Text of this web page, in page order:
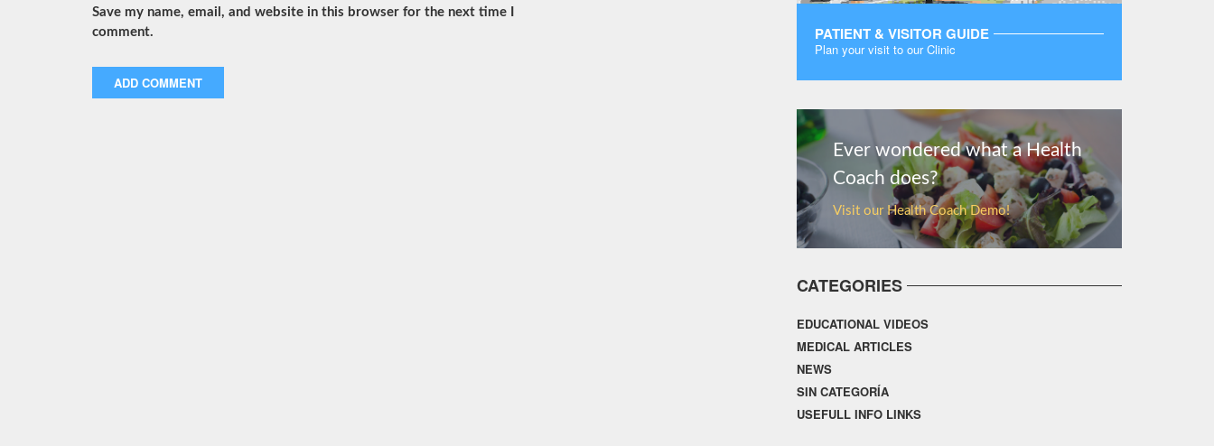
Save my name, email, and website in this browser for the next time I
comment.
PATIENT & VISITOR GUIDE
Plan your visit to our Clinic
Ever wondered what a Health
Coach does?
Visit our Health Coach Demo!
CATEGORIES
EDUCATIONAL VIDEOS
MEDICAL ARTICLES
NEWS
SIN CATEGORÍA
USEFULL INFO LINKS